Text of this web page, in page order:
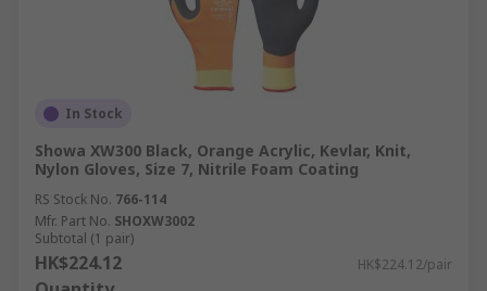
In Stock
Showa XW300 Black, Orange Acrylic, Kevlar, Knit,
Nylon Gloves, Size 7, Nitrile Foam Coating
RS Stock No. 766-114
Mfr. Part No. SHOXW3002
Subtotal (1 pair)
HK$224.12 HK$224.12/pair